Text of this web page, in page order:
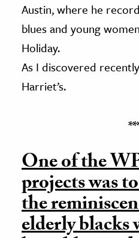
Austin, where he
blues and young
Holiday.
As I discovered
Harriet’s.
One of the
projects was
the
elderly blacks